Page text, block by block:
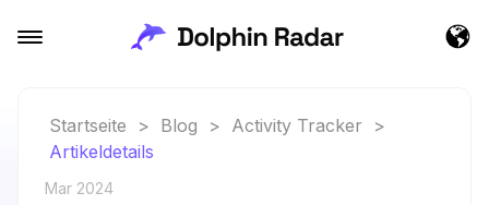
Startseite > Blog > Activity Tracker
>
Artikeldetails
Mar 2024